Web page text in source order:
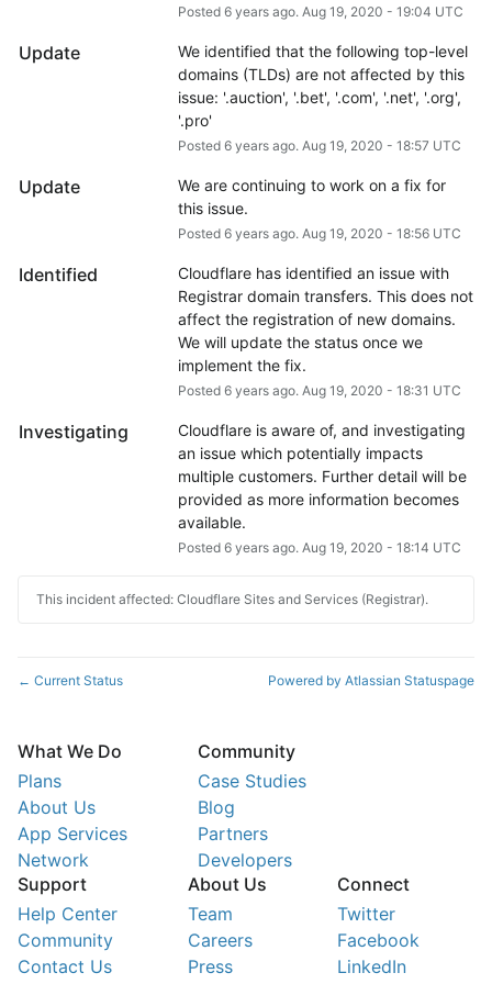
Posted 6years ago. Aug 19, 2020 - 19:04 UTC
Update
We identified that the following top-level
domains (TLDs) are not affected by this
issue: '.auction', '.bet', '.com', '.net', '.org',
'.pro'
Posted 6years ago. Aug 19, 2020 - 18:57 UTC
Update
We are continuing to work on a fix for
this issue.
Posted 6years ago. Aug 19, 2020 - 18:56UTC
Identified
Cloudflare has identified an issue with
Registrar domain transfers. This does not
affect the registration of new domains.
We will update the status once we
implement the fix.
Posted 6years ago. Aug 19, 2020 - 18:31 UTC
Investigating
Cloudflare is aware of, and investigating
an issue which potentially impacts
multiple customers. Further detail will be
provided as more information becomes
available.
Posted 6years ago. Aug 19, 2020 - 18:14 UTC
This incident affected: Cloudflare Sites and Services (Registrar).
← Current Status Powered by Atlassian Statuspage
What We Do
Plans
About Us
App Services
Network
Community
Case Studies
Blog
Partners
Developers
Support
Help Center
Community
Contact Us
About Us
Team
Careers
Press
Connect
Twitter
Facebook
LinkedIn